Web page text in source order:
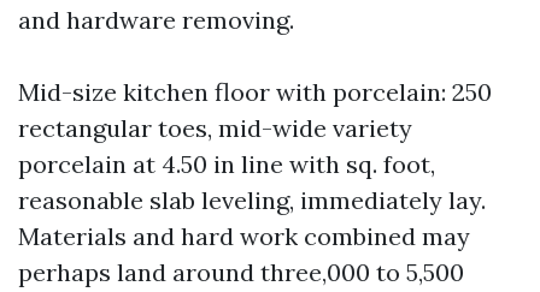
and hardware removing.
Mid-size kitchen floor with porcelain: 250
rectangular toes, mid-wide variety
porcelain at 4.50 in line with sq. foot,
reasonable slab leveling, immediately lay.
Materials and hard work combined may
perhaps land around three,000 to 5,500